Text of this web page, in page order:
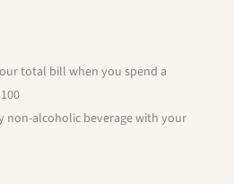
total bill when you spend a
non-alcoholic beverage with your